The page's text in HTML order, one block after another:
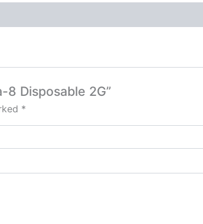
Disposable 2G”
*